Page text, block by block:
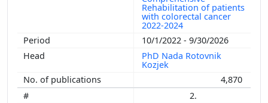
Rehabilitation of patients
with colorectal cancer
2022-2024
10/1/2022 - 9/30/2026
PhD Nada Rotovnik
Kozjek
4,870
2.